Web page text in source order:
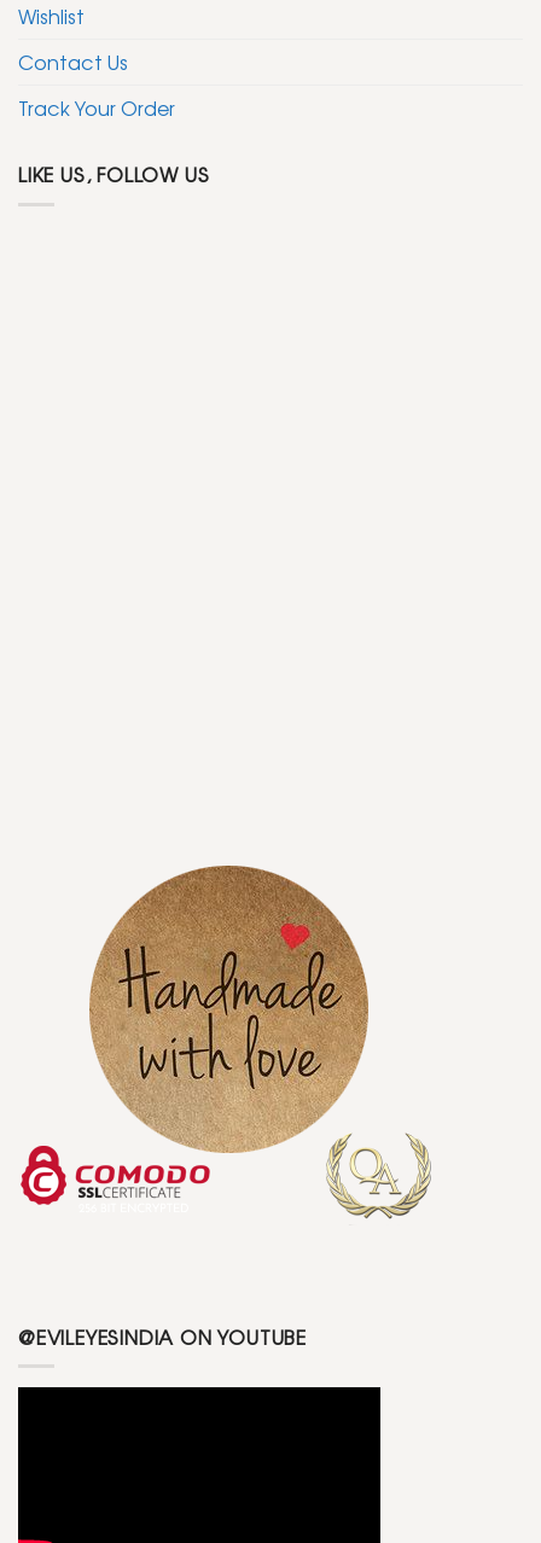
Wishlist
Contact Us
Track Your Order
LIKE US, FOLLOW US
@EVILEYESINDIA ON YOUTUBE